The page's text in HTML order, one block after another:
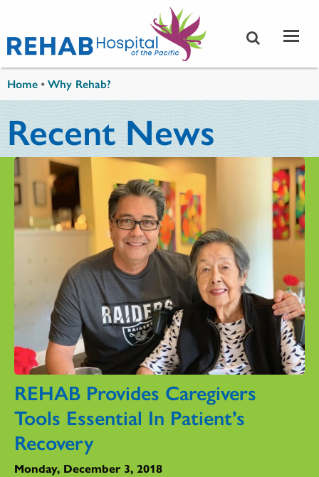
Home •Why Rehab?
Recent News
REHAB Provides Caregivers
Tools Essential In Patient’s
Recovery
Monday, December 3, 2018